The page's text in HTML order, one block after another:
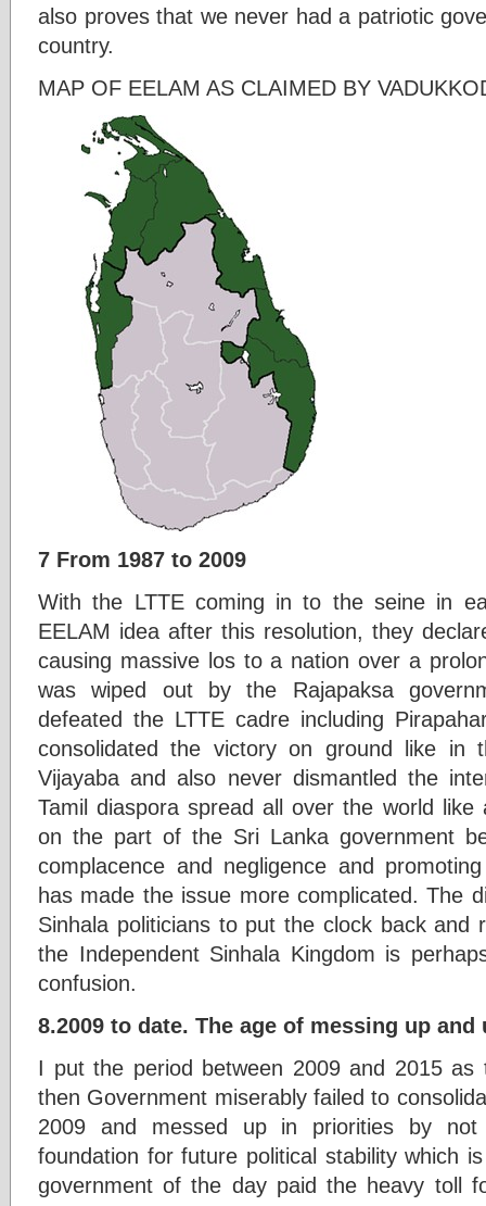
also proves that we never had a patriotic
country.
MAP OF EELAM AS CLAIMED BY
7 From 1987 to 2009
With the LTTE coming in to the seine in
EELAM idea after this resolution, they
causing massive los to a nation over a
was wiped out by the Rajapaksa
defeated the LTTE cadre including
consolidated the victory on ground like in
Vijayaba and also never dismantled the
Tamil diaspora spread all over the world
on the part of the Sri Lanka government
complacence and negligence and
has made the issue more complicated. The
Sinhala politicians to put the clock back
the Independent Sinhala Kingdom is
confusion.
8.2009 to date. The age of messing up
I put the period between 2009 and 2015
then Government miserably failed to
2009 and messed up in priorities by
foundation for future political stability which
government of the day paid the heavy toll